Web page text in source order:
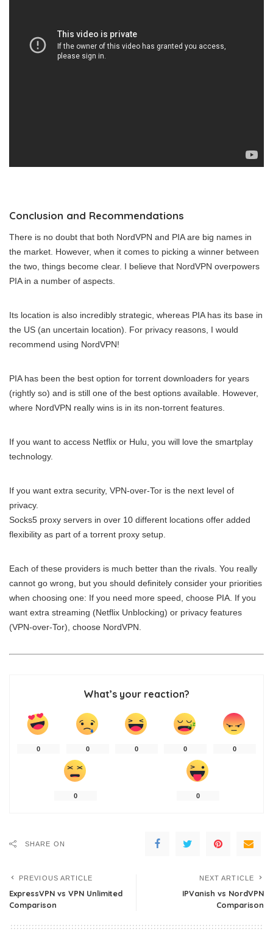
Conclusion and Recommendations
There is no doubt that both NordVPN and PIA are big names in
the market. However, when it comes to picking a winner between
the two, things become clear. I believe that NordVPN overpowers
PIA in a number of aspects.
Its location is also incredibly strategic, whereas PIA has its base in
the US (an uncertain location). For privacy reasons, I would
recommend using NordVPN!
PIA has been the best option for torrent downloaders for years
(rightly so) and is still one of the best options available. However,
where NordVPN really wins is in its non-torrent features.
If you want to access Netflix or Hulu, you will love the smartplay
technology.
If you want extra security, VPN-over-Tor is the next level of
privacy.
Socks5 proxy servers in over 10 different locations offer added
flexibility as part of a torrent proxy setup.
Each of these providers is much better than the rivals. You really
cannot go wrong, but you should definitely consider your priorities
when choosing one: If you need more speed, choose PIA. If you
want extra streaming (Netflix Unblocking) or privacy features
(VPN-over-Tor), choose NordVPN.
What’s your reaction?
0 0 0 0 0
0 0
SHARE ON
PREVIOUS ARTICLE
ExpressVPN vs VPN Unlimited
Comparison
NEXT ARTICLE
IPVanish vs NordVPN
Comparison